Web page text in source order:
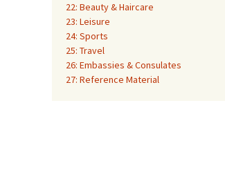
22: Beauty & Haircare
23: Leisure
24: Sports
25: Travel
26: Embassies & Consulates
27: Reference Material